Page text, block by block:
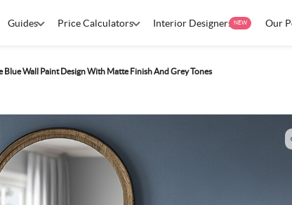
Guides Price Calculators Interior Designers NEW Our
Blue Wall Paint Design With Matte Finish And Grey Tones